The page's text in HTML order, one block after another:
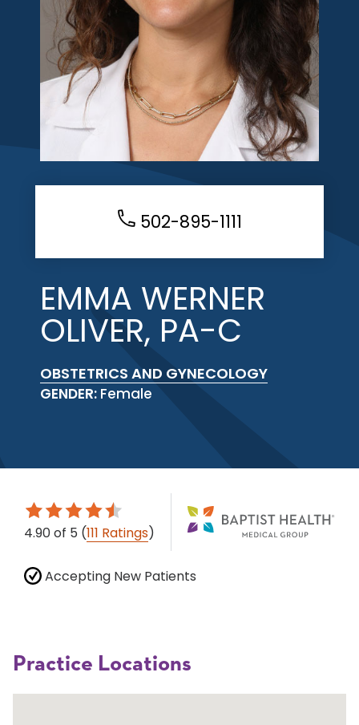
502-895-1111
EMMA WERNER
OLIVER, PA-C
OBSTETRICS AND GYNECOLOGY
GENDER: Female
4.90of 5 (111 Ratings)
Accepting New Patients
Practice Locations